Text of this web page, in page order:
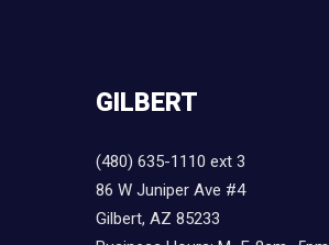
GILBERT
(480) 635-1110 ext 3
86 W Juniper Ave #4
Gilbert, AZ 85233